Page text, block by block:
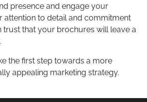
presence and engage your
attention to detail and commitment
trust that your brochures will leave a
the first step towards a more
appealing marketing strategy.